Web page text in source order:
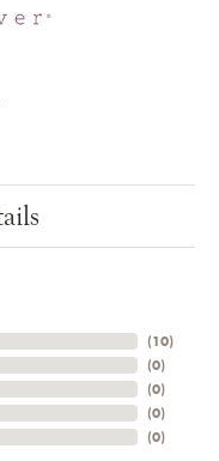
(10)
(0)
(0)
(0)
(0)